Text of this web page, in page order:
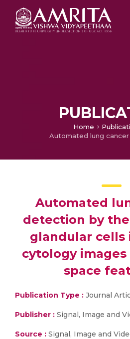
Home
Automated
detection by
glandular cells
cytology images
space
Publication Type : Journal
Publisher : Signal, Image and
Source : Signal, Image and